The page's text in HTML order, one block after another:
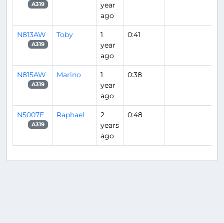
A319
year
ago
N813AW
A319
Toby
1
year
ago
0:41
N815AW
A319
Marino
1
year
ago
0:38
N5007E
A319
Raphael
2
years
ago
0:48